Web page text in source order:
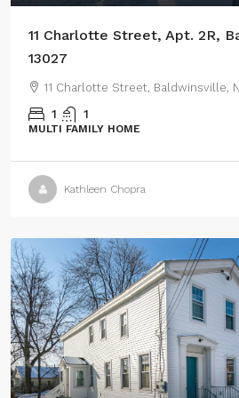
11 Charlotte Street, Apt. 2R,
13027
11 Charlotte Street, Baldwinsville,
1 1
MULTI FAMILY HOME
Kathleen Chopra